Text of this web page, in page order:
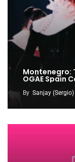
Montenegro:
OGAE Spain
By Sanjay